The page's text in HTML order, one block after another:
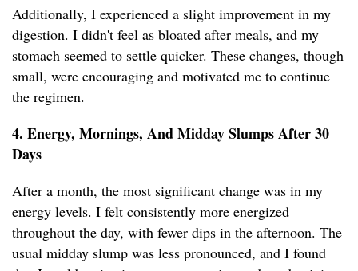
Additionally, I experienced a slight improvement in my
digestion. I didn't feel as bloated after meals, and my
stomach seemed to settle quicker. These changes, though
small, were encouraging and motivated me to continue
the regimen.
4. Energy, Mornings, And Midday Slumps After 30
Days
After a month, the most significant change was in my
energy levels. I felt consistently more energized
throughout the day, with fewer dips in the afternoon. The
usual midday slump was less pronounced, and I found